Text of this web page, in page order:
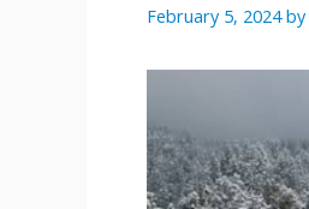
February 5, 2024 by